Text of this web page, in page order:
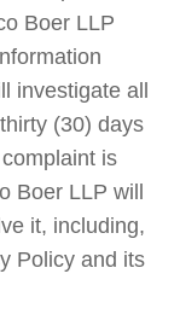
Boer LLP
investigate all
(30) days
is
Boer LLP will
it, including,
Policy and its